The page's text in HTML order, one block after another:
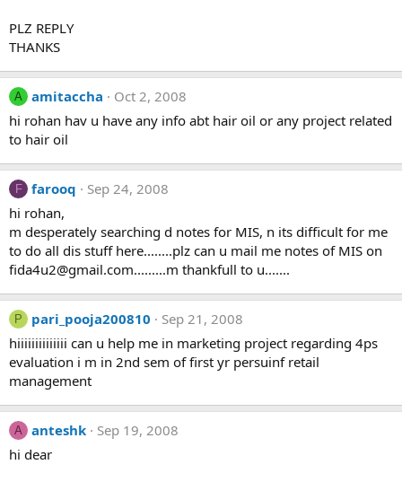
PLZ REPLY
THANKS
A amitaccha
Oct 2, 2008
hi rohan hav u have any info abt hair oil or any project related
to hair oil
F farooq
Sep 24, 2008
hi rohan,
m desperately searching d notes for MIS, n its difficult for me
to do all dis stuff here........plz can u mail me notes of MIS on
fida4u2@gmail.com.........m thankfull to u.......
P pari_pooja200810
Sep 21, 2008
hiiiiiiiiiiiiii can u help me in marketing project regarding 4ps
evaluation i m in 2nd sem of first yr persuinf retail
management
A anteshk
Sep 19, 2008
hi dear